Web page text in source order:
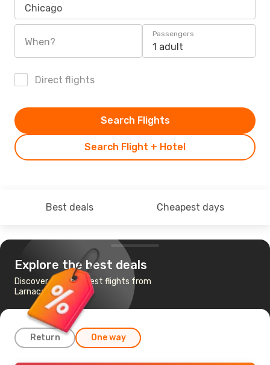
Chicago
When?
Passengers
1 adult
Direct flights
Search Flight + Hotel
Search Flights
Best deals Cheapest days
Explore the best deals
Discover the cheapest flights from
Larnaca to Chicago
Return One way